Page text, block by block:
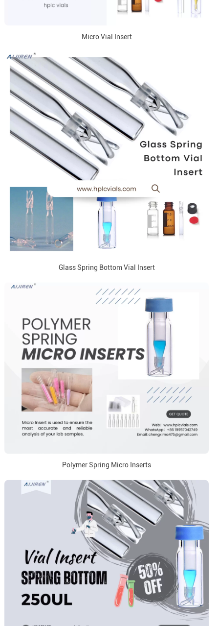
Micro Vial Insert
Glass Spring Bottom Vial Insert
Polymer Spring Micro Inserts